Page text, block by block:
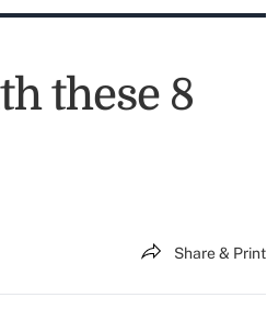
these 8
Share & Print